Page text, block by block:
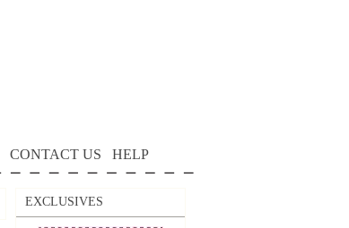
CONTACT US HELP
EXCLUSIVES